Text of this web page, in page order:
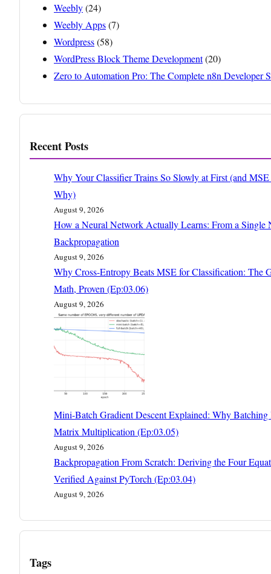
Weebly(24)
Weebly Apps(7)
Wordpress(58)
WordPress Block Theme Development(20)
Zero to Automation Pro: The Complete n8n Developer
Recent Posts
Why Your Classifier Trains So Slowly at First (and
Why)
August 9, 2026
How a Neural Network Actually Learns: From a Single
Backpropagation
August 9, 2026
Why Cross-Entropy Beats MSE for Classification: The
Math, Proven (Ep:03.06)
August 9, 2026
Mini-Batch Gradient Descent Explained: Why Batching
Matrix Multiplication (Ep:03.05)
August 9, 2026
Backpropagation From Scratch: Deriving the Four
Verified Against PyTorch (Ep:03.04)
August 9, 2026
Tags